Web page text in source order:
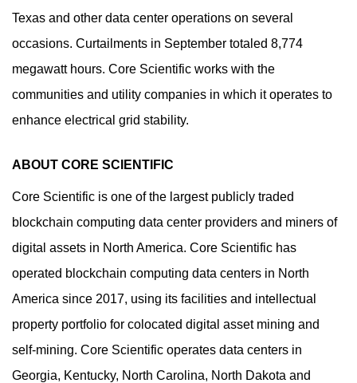
Texas and other data center operations on several
occasions. Curtailments in September totaled 8,774
megawatt hours. Core Scientific works with the
communities and utility companies in which it operates to
enhance electrical grid stability.
ABOUT CORE SCIENTIFIC
Core Scientific is one of the largest publicly traded
blockchain computing data center providers and miners of
digital assets in North America. Core Scientific has
operated blockchain computing data centers in North
America since 2017, using its facilities and intellectual
property portfolio for colocated digital asset mining and
self-mining. Core Scientific operates data centers in
Georgia, Kentucky, North Carolina, North Dakota and